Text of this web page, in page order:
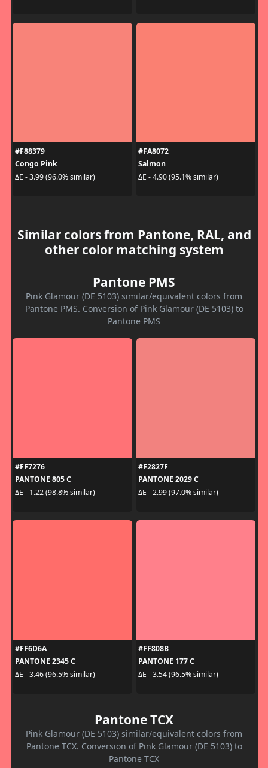
#F88379
Congo Pink
ΔE - 3.99 (96.0% similar)
#FA8072
Salmon
ΔE - 4.90 (95.1% similar)
Similar colors from Pantone, RAL, and
other color matching system
Pantone PMS
Pink Glamour (DE 5103) similar/equivalent colors from
Pantone PMS. Conversion of Pink Glamour (DE 5103) to
Pantone PMS
#FF7276
PANTONE 805 C
ΔE - 1.22 (98.8% similar)
#F2827F
PANTONE 2029 C
ΔE - 2.99 (97.0% similar)
#FF6D6A
PANTONE 2345 C
ΔE - 3.46 (96.5% similar)
#FF808B
PANTONE 177 C
ΔE - 3.54 (96.5% similar)
Pantone TCX
Pink Glamour (DE 5103) similar/equivalent colors from
Pantone TCX. Conversion of Pink Glamour (DE 5103) to
Pantone TCX